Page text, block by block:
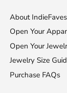
About IndieFaves
Open Your
Open Your
Jewelry Size
Purchase FAQs